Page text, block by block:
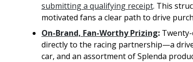
submitting a qualifying receipt. This
motivated fans a clear path to drive
On-Brand, Fan-Worthy Prizing:
directly to the racing partnership—a
car, and an assortment of Splenda